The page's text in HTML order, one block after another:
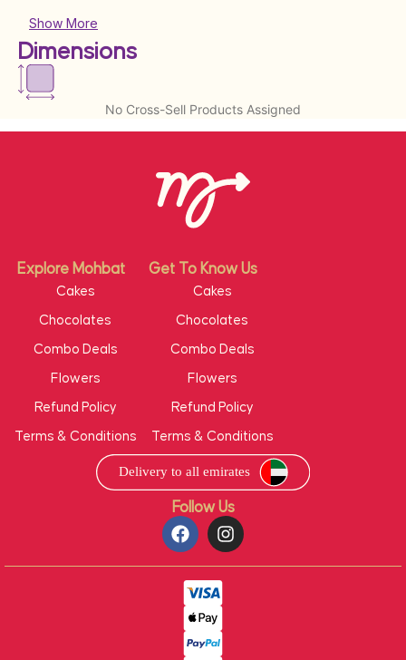
Show More
Dimensions
No Cross-Sell Products Assigned
Follow Us
Explore Mohbat Get To Know Us
Cakes
Chocolates
Combo Deals
Flowers
Refund Policy
Terms & Conditions
Cakes
Chocolates
Combo Deals
Flowers
Refund Policy
Terms & Conditions